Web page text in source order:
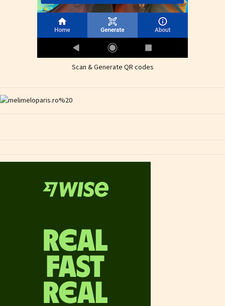
Scan & Generate QR codes